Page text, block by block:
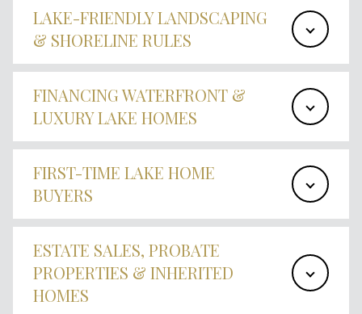
LAKE-FRIENDLY LANDSCAPING
& SHORELINE RULES
FINANCING WATERFRONT &
LUXURY LAKE HOMES
FIRST-TIME LAKE HOME
BUYERS
ESTATE SALES, PROBATE
PROPERTIES & INHERITED
HOMES